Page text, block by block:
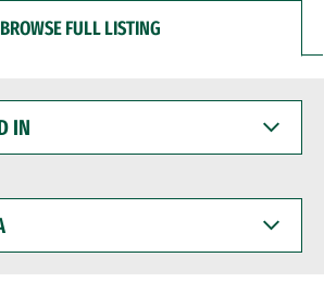
BROWSE FULL LISTING